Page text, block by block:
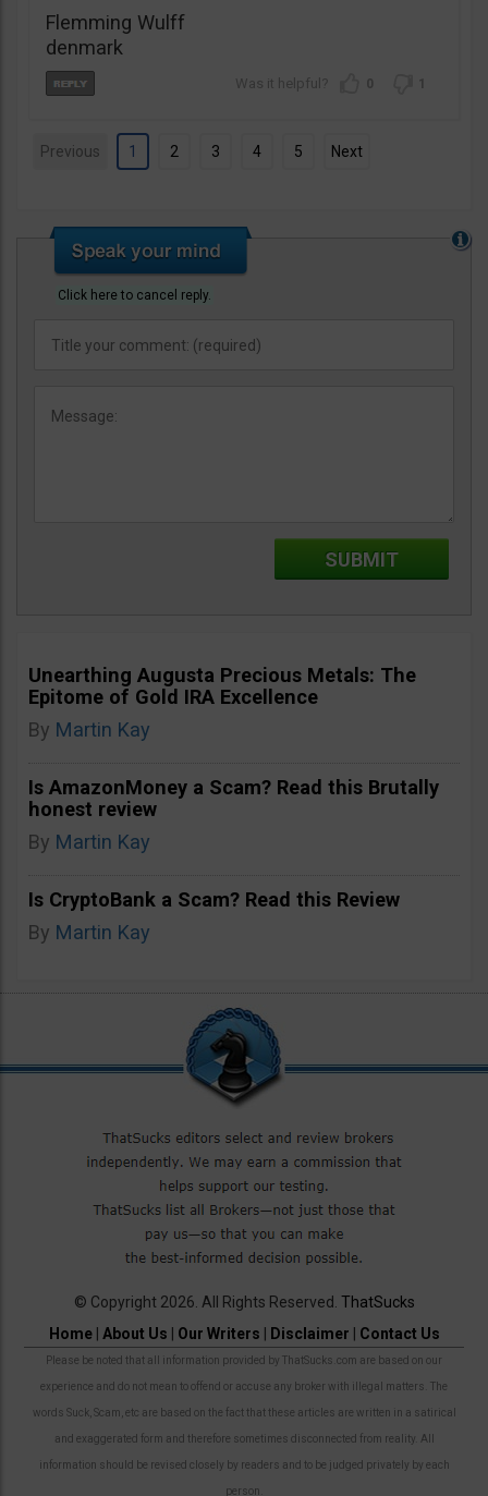
Flemming Wulff
denmark
0 1
Previous 1 2 3 4 5 Next
Click here to cancel reply.
Unearthing Augusta Precious Metals: The
Epitome of Gold IRA Excellence
By Martin Kay
Is AmazonMoney a Scam? Read this Brutally
honest review
By Martin Kay
Is CryptoBank a Scam? Read this Review
By Martin Kay
© Copyright 2026. All Rights Reserved. ThatSucks
Home| About Us Our Writers Disclaimer Contact Us
Please be noted that all information provided by ThatSucks.com are based on our
experience and do not mean to offend or accuse any broker with illegal matters. The
words Suck, Scam, etc are based on the fact that these articles are written in a satirical
and exaggerated form and therefore sometimes disconnected from reality. All
information should be revised closely by readers and to be judged privately by each
person.